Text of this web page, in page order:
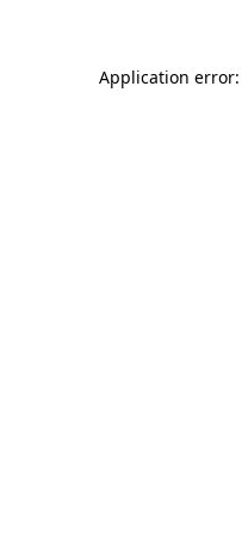
Application